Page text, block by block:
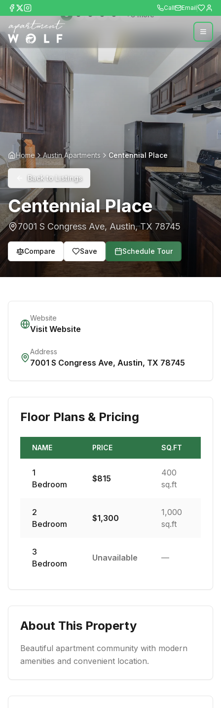
Call Email
+8more
Home Austin Apartments Centennial Place
Back to Listings
Centennial Place
7001 S Congress Ave, Austin,TX 78745
Compare Save Schedule Tour
Website
Visit Website
Address
7001 S Congress Ave, Austin, TX 78745
Floor Plans & Pricing
NAME PRICE SQ.FT
1
Bedroom
$815
400
sq.ft
2
Bedroom
$1,300
1,000
sq.ft
3
Bedroom
Unavailable —
About This Property
Beautiful apartment community with modern
amenities and convenient location.